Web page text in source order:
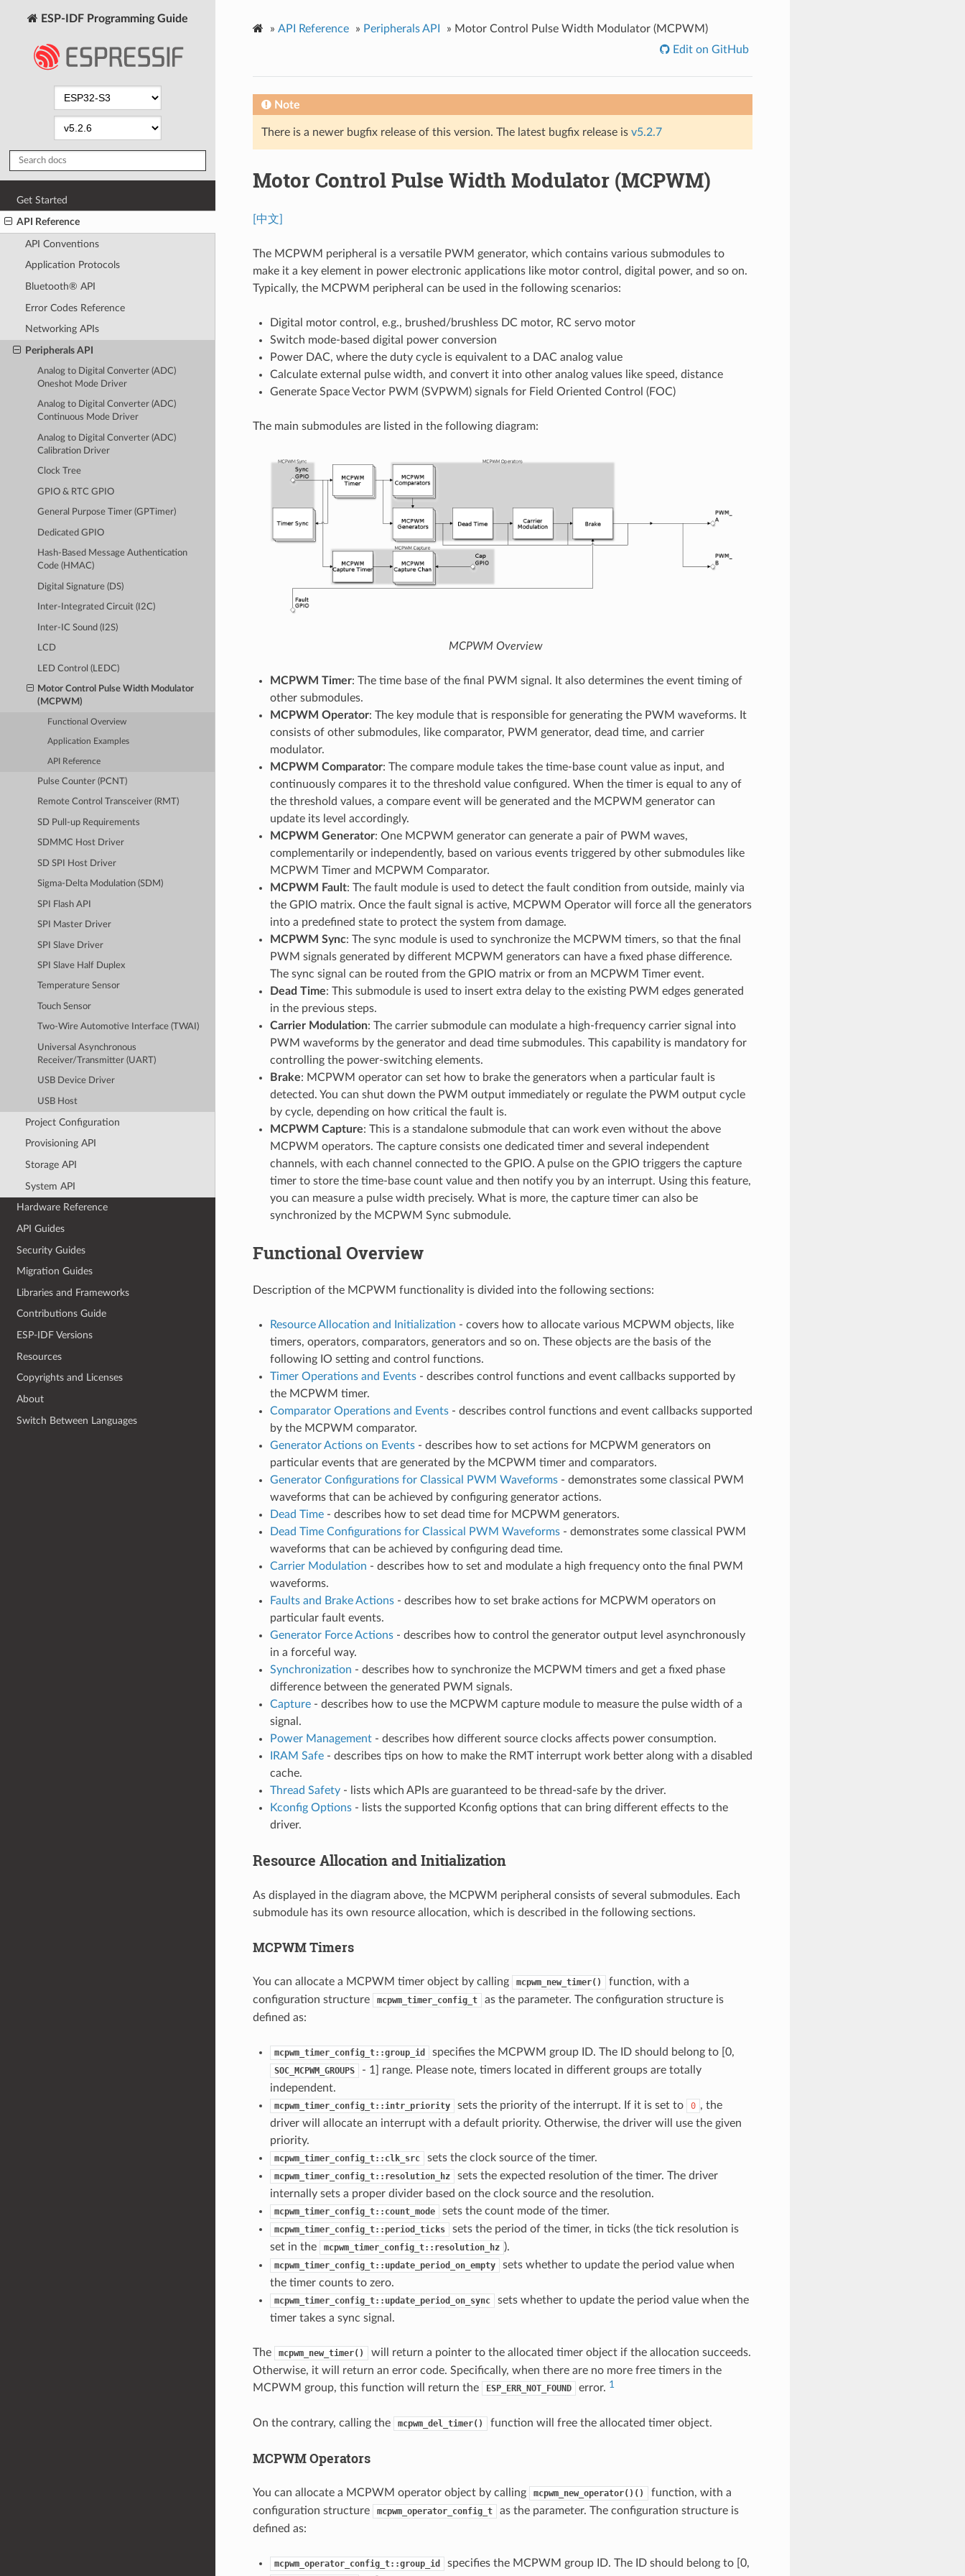
ESP-IDF Programming Guide
Get Started
API Reference
API Conventions
Application Protocols
Bluetooth® API
Error Codes Reference
Networking APIs
Peripherals API
Analog to Digital Converter (ADC)
Oneshot Mode Driver
Analog to Digital Converter (ADC)
Continuous Mode Driver
Analog to Digital Converter (ADC)
Calibration Driver
Clock Tree
GPIO & RTC GPIO
General Purpose Timer (GPTimer)
Dedicated GPIO
Hash-Based Message Authentication
Code (HMAC)
Digital Signature (DS)
Inter-Integrated Circuit (I2C)
Inter-IC Sound (I2S)
LCD
LED Control (LEDC)
Motor Control Pulse Width Modulator
(MCPWM)
Functional Overview
Application Examples
API Reference
Pulse Counter (PCNT)
Remote Control Transceiver (RMT)
SD Pull-up Requirements
SDMMC Host Driver
SD SPI Host Driver
Sigma-Delta Modulation (SDM)
SPI Flash API
SPI Master Driver
SPI Slave Driver
SPI Slave Half Duplex
Temperature Sensor
Touch Sensor
Two-Wire Automotive Interface (TWAI)
Universal Asynchronous
Receiver/Transmitter (UART)
USB Device Driver
USB Host
Project Configuration
Provisioning API
Storage API
System API
Hardware Reference
API Guides
Security Guides
Migration Guides
Libraries and Frameworks
Contributions Guide
ESP-IDF Versions
Resources
Copyrights and Licenses
About
Switch Between Languages
» API Reference » Peripherals API » Motor Control Pulse Width Modulator (MCPWM)
Edit on GitHub
Note
There is a newer bugfix release of this version. The latest bugfix release is v5.2.7
Motor Control Pulse Width Modulator (MCPWM)
[中文]
The MCPWM peripheral is a versatile PWM generator, which contains various submodules to
make it a key element in power electronic applications like motor control, digital power, and so on.
Typically, the MCPWM peripheral can be used in the following scenarios:
Digital motor control, e.g., brushed/brushless DC motor, RC servo motor
Switch mode-based digital power conversion
Power DAC, where the duty cycle is equivalent to a DAC analog value
Calculate external pulse width, and convert it into other analog values like speed, distance
Generate Space Vector PWM (SVPWM) signals for Field Oriented Control (FOC)
The main submodules are listed in the following diagram:
MCPWM Overview
MCPWM Timer: The time base of the final PWM signal. It also determines the event timing of
other submodules.
MCPWM Operator: The key module that is responsible for generating the PWM waveforms. It
consists of other submodules, like comparator, PWM generator, dead time, and carrier
modulator.
MCPWM Comparator: The compare module takes the time-base count value as input, and
continuously compares it to the threshold value configured. When the timer is equal to any of
the threshold values, a compare event will be generated and the MCPWM generator can
update its level accordingly.
MCPWM Generator: One MCPWM generator can generate a pair of PWM waves,
complementarily or independently, based on various events triggered by other submodules like
MCPWM Timer and MCPWM Comparator.
MCPWM Fault: The fault module is used to detect the fault condition from outside, mainly via
the GPIO matrix. Once the fault signal is active, MCPWM Operator will force all the generators
into a predefined state to protect the system from damage.
MCPWM Sync: The sync module is used to synchronize the MCPWM timers, so that the final
PWM signals generated by different MCPWM generators can have a fixed phase difference.
The sync signal can be routed from the GPIO matrix or from an MCPWM Timer event.
Dead Time: This submodule is used to insert extra delay to the existing PWM edges generated
in the previous steps.
Carrier Modulation: The carrier submodule can modulate a high-frequency carrier signal into
PWM waveforms by the generator and dead time submodules. This capability is mandatory for
controlling the power-switching elements.
Brake: MCPWM operator can set how to brake the generators when a particular fault is
detected. You can shut down the PWM output immediately or regulate the PWM output cycle
by cycle, depending on how critical the fault is.
MCPWM Capture: This is a standalone submodule that can work even without the above
MCPWM operators. The capture consists one dedicated timer and several independent
channels, with each channel connected to the GPIO. A pulse on the GPIO triggers the capture
timer to store the time-base count value and then notify you by an interrupt. Using this feature,
you can measure a pulse width precisely. What is more, the capture timer can also be
synchronized by the MCPWM Sync submodule.
Functional Overview
Description of the MCPWM functionality is divided into the following sections:
Resource Allocation and Initialization - covers how to allocate various MCPWM objects, like
timers, operators, comparators, generators and so on. These objects are the basis of the
following IO setting and control functions.
Timer Operations and Events- describes control functions and event callbacks supported by
the MCPWM timer.
Comparator Operations and Events- describes control functions and event callbacks supported
by the MCPWM comparator.
Generator Actions on Events- describes how to set actions for MCPWM generators on
particular events that are generated by the MCPWM timer and comparators.
Generator Configurations for Classical PWM Waveforms- demonstrates some classical PWM
waveforms that can be achieved by configuring generator actions.
Dead Time- describes how to set dead time for MCPWM generators.
Dead Time Configurations for Classical PWM Waveforms- demonstrates some classical PWM
waveforms that can be achieved by configuring dead time.
Carrier Modulation - describes how to set and modulate a high frequency onto the final PWM
waveforms.
Faults and Brake Actions- describes how to set brake actions for MCPWM operators on
particular fault events.
Generator Force Actions- describes how to control the generator output level asynchronously
in a forceful way.
Synchronization - describes how to synchronize the MCPWM timers and get a fixed phase
difference between the generated PWM signals.
Capture- describes how to use the MCPWM capture module to measure the pulse width of a
signal.
Power Management- describes how different source clocks affects power consumption.
IRAM Safe- describes tips on how to make the RMT interrupt work better along with a disabled
cache.
Thread Safety- lists which APIs are guaranteed to be thread-safe by the driver.
Kconfig Options- lists the supported Kconfig options that can bring different effects to the
driver.
Resource Allocation and Initialization
As displayed in the diagram above, the MCPWM peripheral consists of several submodules. Each
submodule has its own resource allocation, which is described in the following sections.
MCPWM Timers
You can allocate a MCPWM timer object by calling mcpwm_new_timer()
function, with a
configuration structure
mcpwm_timer_config_t
as the parameter. The configuration structure is
defined as:
mcpwm_timer_config_t::group_id specifies the MCPWM group ID. The ID should belong to [0,
SOC_MCPWM_GROUPS
- 1] range. Please note, timers located in different groups are totally
independent.
mcpwm_timer_config_t::intr_priority sets the priority of the interrupt. If it is set to 0 , the
driver will allocate an interrupt with a default priority. Otherwise, the driver will use the given
priority.
mcpwm_timer_config_t::clk_src sets the clock source of the timer.
mcpwm_timer_config_t::resolution_hz
sets the expected resolution of the timer. The driver
internally sets a proper divider based on the clock source and the resolution.
mcpwm_timer_config_t::count_mode sets the count mode of the timer.
mcpwm_timer_config_t::period_ticks
sets the period of the timer, in ticks (the tick resolution is
set in the
mcpwm_timer_config_t::resolution_hz ).
mcpwm_timer_config_t::update_period_on_empty
sets whether to update the period value when
the timer counts to zero.
mcpwm_timer_config_t::update_period_on_sync
sets whether to update the period value when the
timer takes a sync signal.
The mcpwm_new_timer()
will return a pointer to the allocated timer object if the allocation succeeds.
Otherwise, it will return an error code. Specifically, when there are no more free timers in the
MCPWM group, this function will return the
ESP_ERR_NOT_FOUND error. 1
On the contrary, calling the mcpwm_del_timer() function will free the allocated timer object.
MCPWM Operators
You can allocate a MCPWM operator object by calling mcpwm_new_operator()()
function, with a
configuration structure
mcpwm_operator_config_t
as the parameter. The configuration structure is
defined as:
mcpwm_operator_config_t::group_id
specifies the MCPWM group ID. The ID should belong to [0,